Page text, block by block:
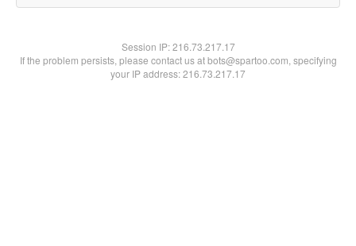
Session IP:216.73.217.17
If the problem persists, please contact us at bots@spartoo.com, specifying
your IP address: 216.73.217.17